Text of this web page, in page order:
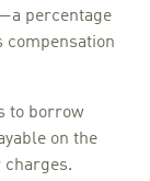
percentage
to borrow
on the
charges.